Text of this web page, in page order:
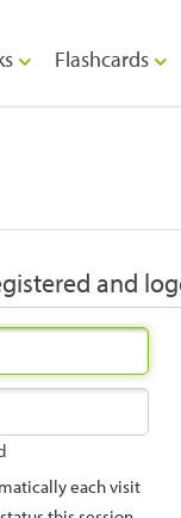
Flashcards
and
each visit